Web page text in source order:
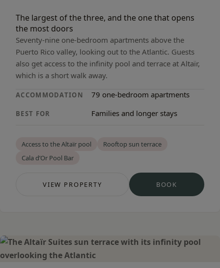
The largest of the three, and the one that opens
the most doors
Seventy-nine one-bedroom apartments above the
Puerto Rico valley, looking out to the Atlantic. Guests
also get access to the infinity pool and terrace at Altaïr,
which is a short walk away.
ACCOMMODATION 79 one-bedroom apartments
BEST FOR Families and longer stays
Access to the Altaïr pool
Rooftop sun terrace
Cala d’Or Pool Bar
VIEW PROPERTY— CALA D’OR APARTMENTS
BOOK— CALA D’OR